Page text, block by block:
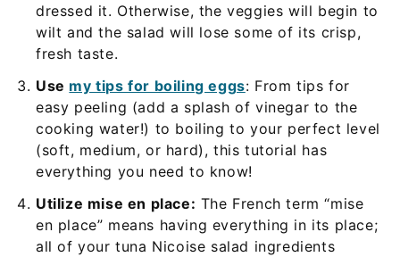
dressed it. Otherwise, the veggies will begin to
wilt and the salad will lose some of its crisp,
fresh taste.
Use my tips for boiling eggs: From tips for
easy peeling (add a splash of vinegar to the
cooking water!) to boiling to your perfect level
(soft, medium, or hard), this tutorial has
everything you need to know!
Utilize mise en place: The French term “mise
en place” means having everything in its place;
all of your tuna Nicoise salad ingredients